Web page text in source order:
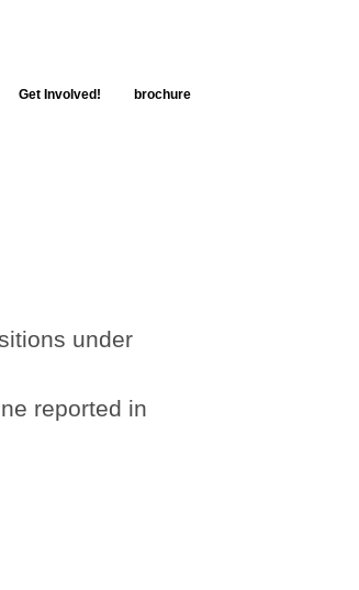
Get Involved! brochure
under
reported in